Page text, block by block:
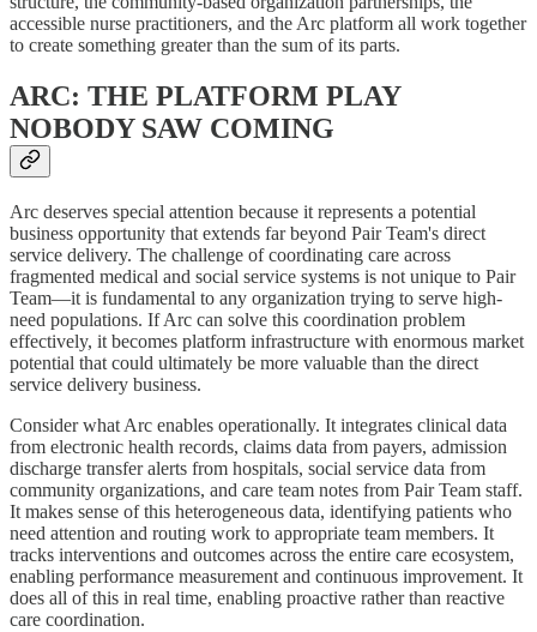
accessible nurse practitioners, and the Arc platform all work together
to create something greater than the sum of its parts.
ARC: THE PLATFORM PLAY
NOBODY SAW COMING
Arc deserves special attention because it represents a potential
business opportunity that extends far beyond Pair Team's direct
service delivery. The challenge of coordinating care across
fragmented medical and social service systems is not unique to Pair
Team—it is fundamental to any organization trying to serve high-
need populations. If Arc can solve this coordination problem
effectively, it becomes platform infrastructure with enormous market
potential that could ultimately be more valuable than the direct
service delivery business.
Consider what Arc enables operationally. It integrates clinical data
from electronic health records, claims data from payers, admission
discharge transfer alerts from hospitals, social service data from
community organizations, and care team notes from Pair Team staff.
It makes sense of this heterogeneous data, identifying patients who
need attention and routing work to appropriate team members. It
tracks interventions and outcomes across the entire care ecosystem,
enabling performance measurement and continuous improvement. It
does all of this in real time, enabling proactive rather than reactive
care coordination.